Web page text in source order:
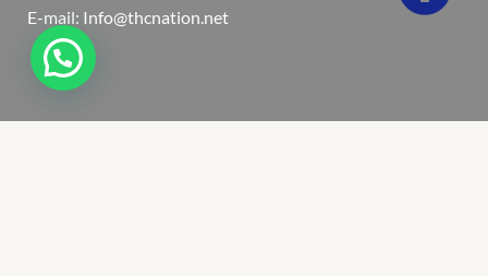
E-mail: Info@thcnation.net